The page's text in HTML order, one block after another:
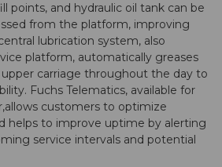
points, and hydraulic oil tank can be
from the platform, improving
lubrication system, also
platform, automatically greases
carriage throughout the day to
Fuchs Telematics, available for
customers to optimize
helps to improve uptime by alerting
service intervals and potential